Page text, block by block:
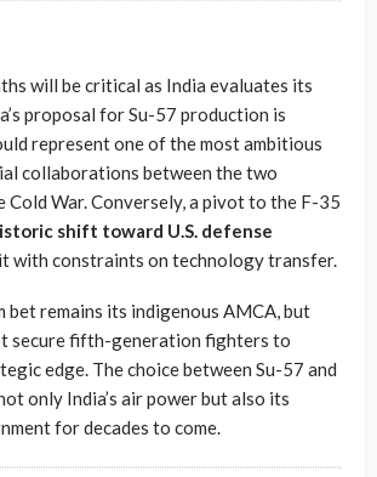
will be critical as India evaluates its
proposal for Su-57 production is
represent one of the most ambitious
collaborations between the two
Cold War. Conversely, a pivot to the F-35
shift toward U.S. defense
with constraints on technology transfer.
bet remains its indigenous AMCA, but
secure fifth-generation fighters to
edge. The choice between Su-57 and
only India’s air power but also its
for decades to come.